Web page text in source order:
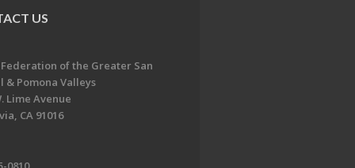
US
Federation of the Greater San
& Pomona Valleys
Lime Avenue
CA 91016